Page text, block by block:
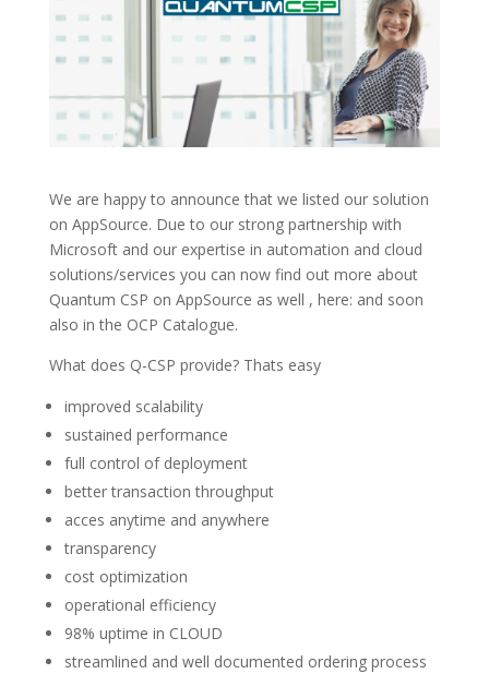
We are happy to announce that we listed our solution
on AppSource. Due to our strong partnership with
Microsoft and our expertise in automation and cloud
solutions/services you can now find out more about
Quantum CSP on AppSource as well , here: and soon
also in the OCP Catalogue.
What does Q-CSP provide? Thats easy
improved scalability
sustained performance
full control of deployment
better transaction throughput
acces anytime and anywhere
transparency
cost optimization
operational efficiency
98% uptime in CLOUD
streamlined and well documented ordering process